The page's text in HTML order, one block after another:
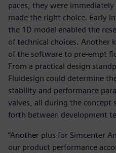
paces, they were immediately
made the right choice. Early
the 1D model enabled the
of technical choices. Another
of the software to pre-empt
From a practical design
Fluidesign could determine
stability and performance
valves, all during the concept
forth between development
“Another plus for Simcenter
our product performance